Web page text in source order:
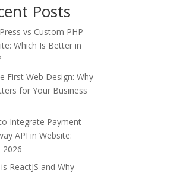
Posts
vs Custom PHP
Which Is Better in
First Web Design: Why
for Your Business
Integrate Payment
API in Website:
2026
ReactJS and Why